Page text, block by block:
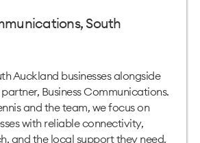
South
Auckland businesses alongside
Business Communications.
and the team, we focus on
with reliable connectivity,
and the local support they need.